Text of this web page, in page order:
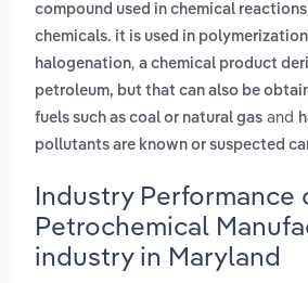
compound used in chemical
chemicals. it is used in
halogenation, a chemical product
petroleum, but that can also be
fuels such as coal or natural gas and
pollutants are known or suspected
Industry Performance
Petrochemical
industry in Maryland